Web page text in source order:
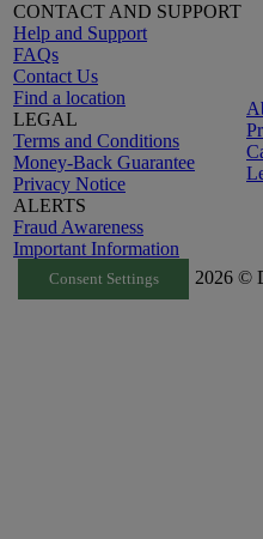
CONTACT AND SUPPORT
Help and Support
FAQs
Contact Us
Find a location
LEGAL
Terms and Conditions
Money-Back Guarantee
Privacy Notice
ALERTS
Fraud Awareness
Important Information
Consent Settings 2026 ©